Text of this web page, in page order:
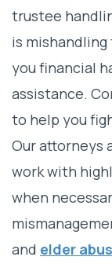
trustee
is
you financial
assistance.
to help you
Our attorneys
work with
when
and elder